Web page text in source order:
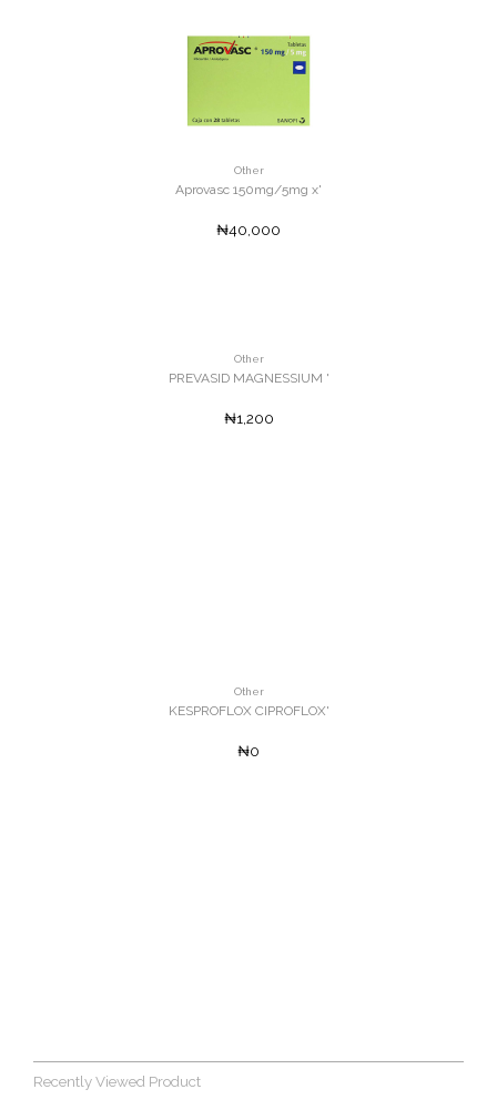
Other
Aprovasc 150mg/5mg x'
₦40,000
Other
PREVASID MAGNESSIUM '
₦1,200
Other
KESPROFLOX CIPROFLOX'
₦0
Recently Viewed Product